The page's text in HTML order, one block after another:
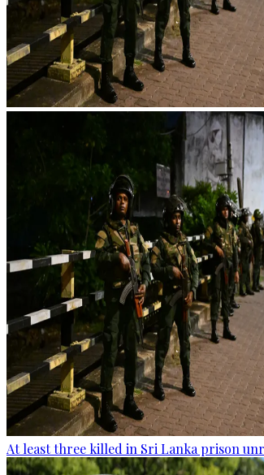
At least three killed in Sri Lanka prison